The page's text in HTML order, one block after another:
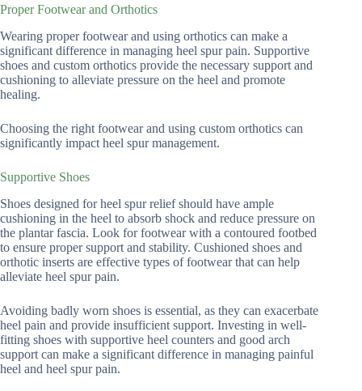
Proper Footwear and Orthotics
Wearing proper footwear and using orthotics can make a
significant difference in managing heel spur pain. Supportive
shoes and custom orthotics provide the necessary support and
cushioning to alleviate pressure on the heel and promote
healing.
Choosing the right footwear and using custom orthotics can
significantly impact heel spur management.
Supportive Shoes
Shoes designed for heel spur relief should have ample
cushioning in the heel to absorb shock and reduce pressure on
the plantar fascia. Look for footwear with a contoured footbed
to ensure proper support and stability. Cushioned shoes and
orthotic inserts are effective types of footwear that can help
alleviate heel spur pain.
Avoiding badly worn shoes is essential, as they can exacerbate
heel pain and provide insufficient support. Investing in well-
fitting shoes with supportive heel counters and good arch
support can make a significant difference in managing painful
heel and heel spur pain.